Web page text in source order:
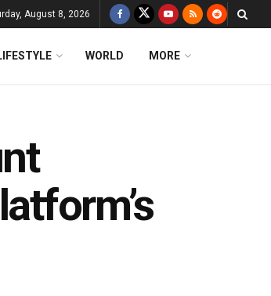
August 8, 2026
WORLD MORE